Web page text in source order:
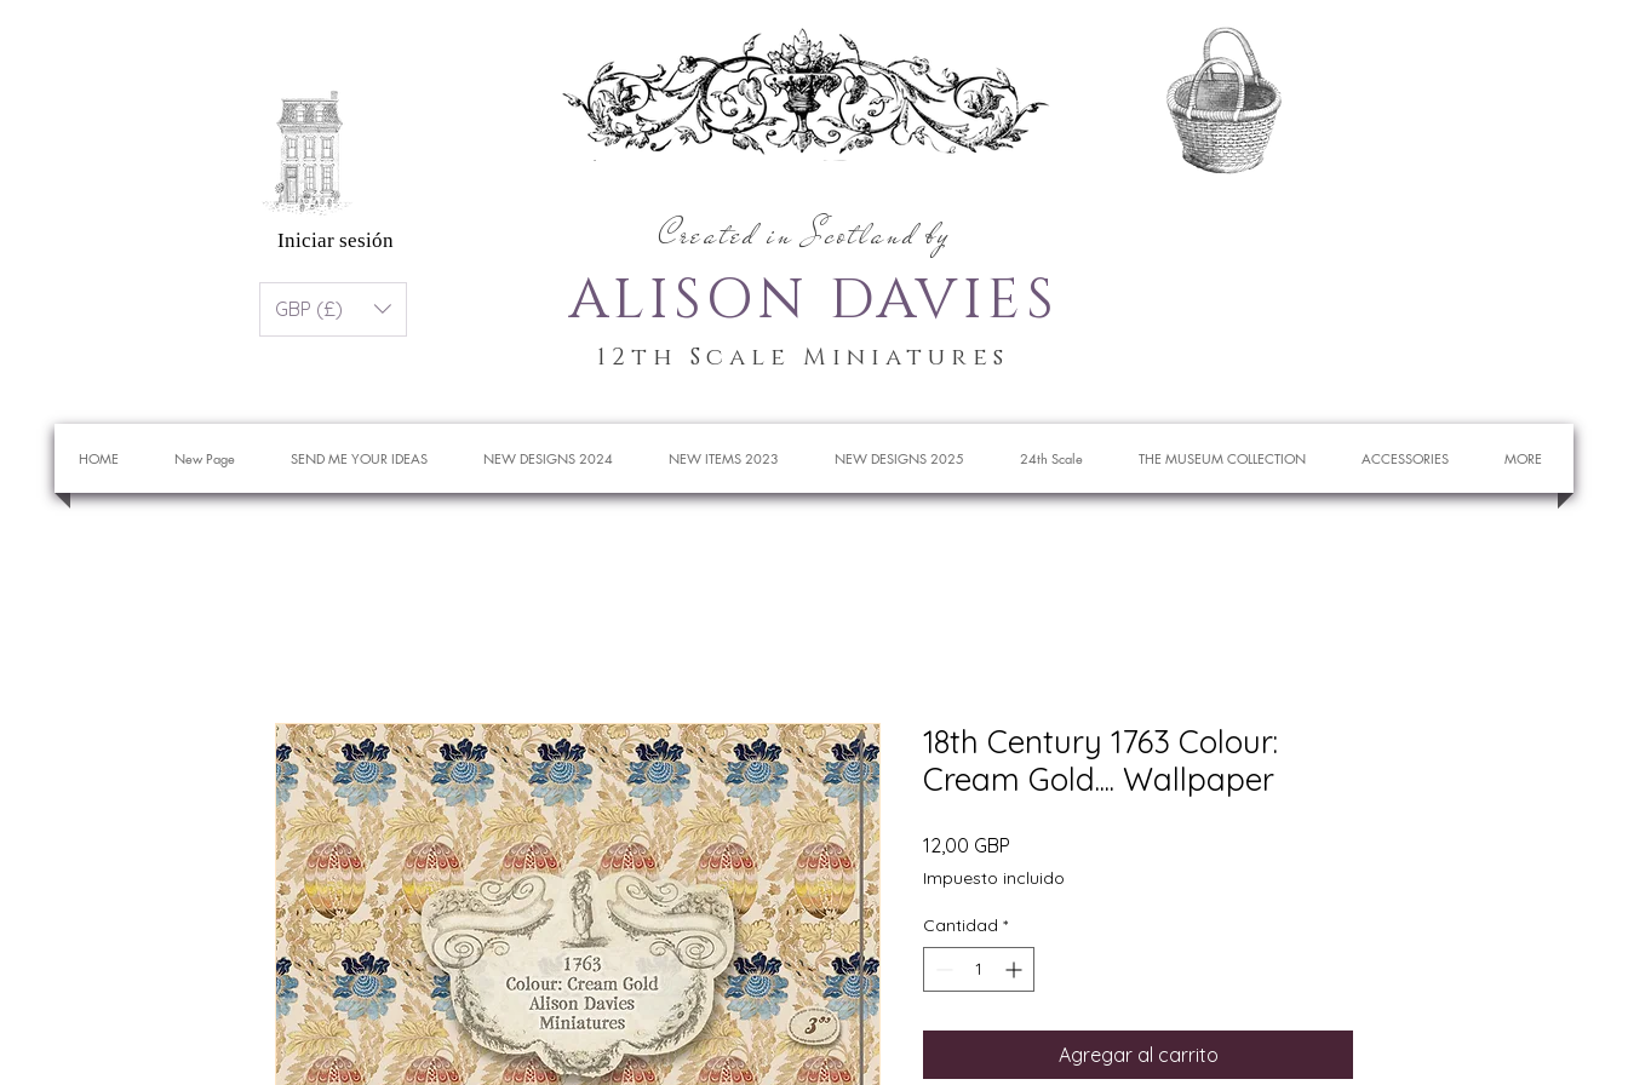
Created in Scotland by
ALISON DAVIES
Iniciar sesión
GBP (£)
12th Scale Miniatures
HOME New Page SEND ME YOUR IDEAS NEW DESIGNS 2024 NEW ITEMS 2023 NEW DESIGNS 2025 24th Scale THE MUSEUM COLLECTION ACCESSORIES MORE
18th Century 1763 Colour:
Cream Gold.... Wallpaper
12,00 GBP
Impuesto incluido
Cantidad *
Agregar al carrito